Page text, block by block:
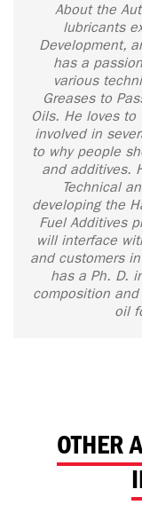
About the
lubricants
Development,
has a
various
Greases to
Oils. He loves
involved in
to why people
and additives.
Technical
developing the
Fuel Additives
will interface
and customers
has a Ph. D.
composition
oil
OTHER